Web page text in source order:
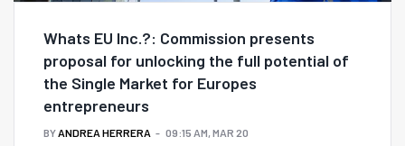
Whats EU Inc.?: Commission presents
proposal for unlocking the full potential of
the Single Market for Europes
entrepreneurs
BYANDREA HERRERA 09:15 AM, MAR 20